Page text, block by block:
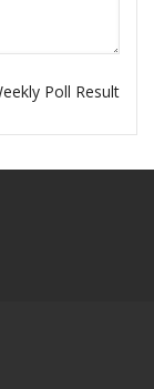
Poll Result